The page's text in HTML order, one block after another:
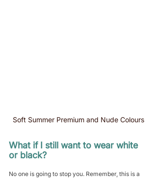
Soft Summer Premium and Nude Colours
What if I still want to wear white
or black?
No one is going to stop you. Remember, this is a